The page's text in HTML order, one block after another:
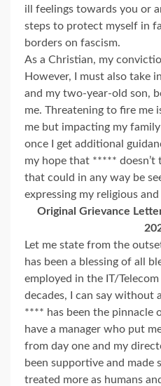
ill feelings towards you or
steps to protect myself in
borders on fascism.
As a Christian, my
However, I must also take
and my two-year-old son,
me. Threatening to fire me
me but impacting my
once I get additional
my hope that *****
that could in any way be
expressing my religious
Original Grievance
Let me state from the
has been a blessing of all
employed in the IT/
decades, I can say
**** has been the pinnacle
have a manager who put
from day one and my
been supportive and made
treated more as humans